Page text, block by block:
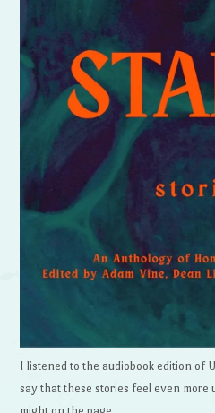
I listened to the audiobook edition of
say that these stories feel even